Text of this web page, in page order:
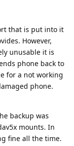
that is put into it
However,
unusable it is
phone back to
for a not working
phone.
backup was
mounts. In
fine all the time.